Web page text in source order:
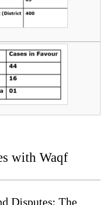
with Waqf
Disputes: The